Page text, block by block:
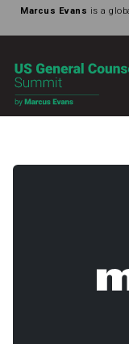
Marcus Evans is a